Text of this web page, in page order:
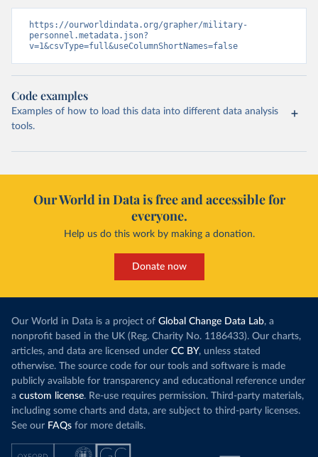
https://ourworldindata.org/grapher/military-
personnel.metadata.json?
v=1&csvType=full&useColumnShortNames=false
Code examples
Examples of how to load this data into different data analysis
tools.
Our World in Data is free and accessible for
everyone.
Help us do this work by making a donation.
Donate now
Our World in Data is a project of Global Change Data Lab, a
nonprofit based in the UK (Reg. Charity No. 1186433). Our charts,
articles, and data are licensed under CC BY, unless stated
otherwise. The source code for our tools and software is made
publicly available for transparency and educational reference under
a custom license. Re-use requires permission. Third-party materials,
including some charts and data, are subject to third-party licenses.
See our FAQs for more details.